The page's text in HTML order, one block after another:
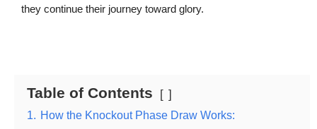
they continue their journey toward glory.
Table of Contents
1. How the Knockout Phase Draw Works: